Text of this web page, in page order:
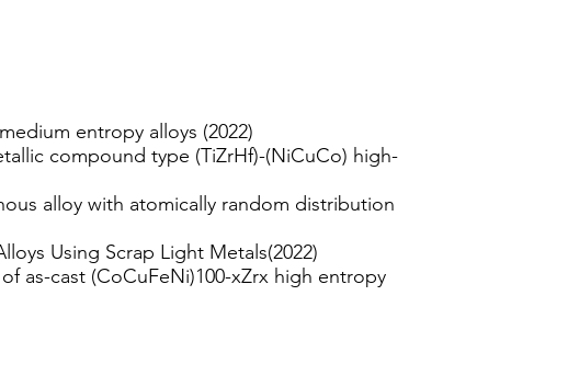
entropy alloys (2022)
compound type (TiZrHf)-(NiCuCo) high-
alloy with atomically random distribution
Using Scrap Light Metals(2022)
as-cast (CoCuFeNi)100-xZrx high entropy